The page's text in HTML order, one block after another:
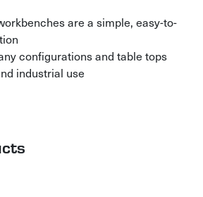
are a simple, easy-to-
configurations and table tops
industrial use